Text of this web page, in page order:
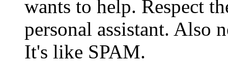
wants to help. Respect
personal assistant. Also
It's like SPAM.